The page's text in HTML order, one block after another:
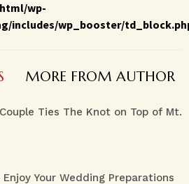
wp-
includes/wp_booster/
MORE FROM AUTHOR
Ties The Knot on Top of Mt.
Your Wedding Preparations